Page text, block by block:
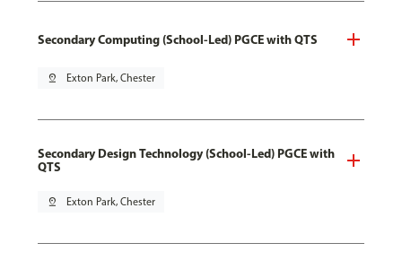
Secondary Computing (School-Led) PGCE with QTS
pin_drop Exton Park, Chester
Secondary Design Technology (School-Led) PGCE with
QTS
pin_drop Exton Park, Chester